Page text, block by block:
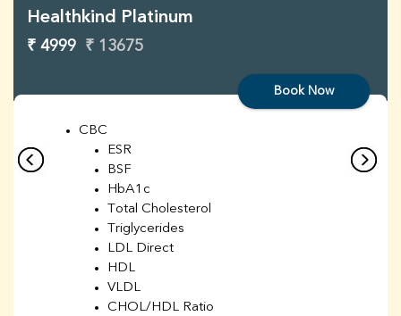
Healthkind Platinum
₹ 4999 ₹ 13675
Book Now
CBC
ESR
BSF
HbA1c
Total Cholesterol
Triglycerides
LDL Direct
HDL
VLDL
CHOL/HDL Ratio